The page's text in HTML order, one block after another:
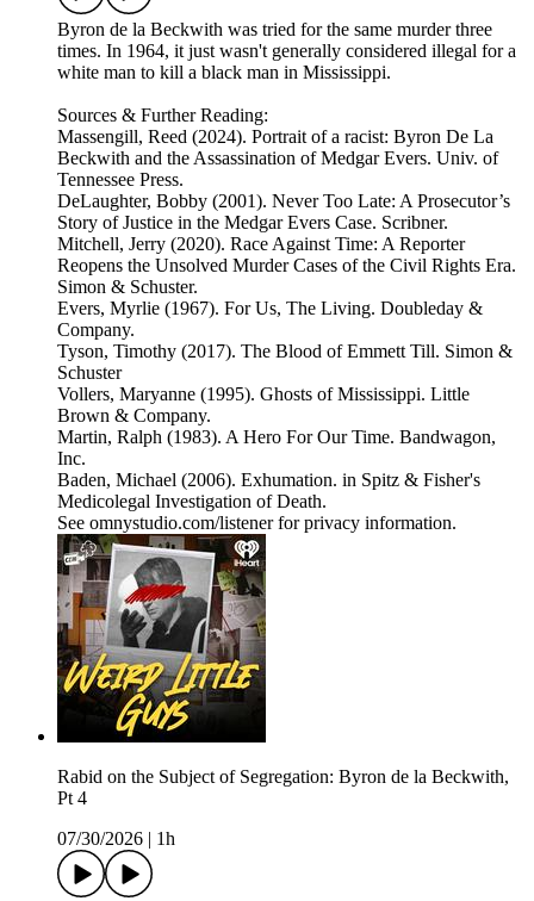
Byron de la Beckwith was tried for the same murder three
times. In 1964, it just wasn't generally considered illegal for a
white man to kill a black man in Mississippi.
Sources & Further Reading:
Massengill, Reed (2024). Portrait of a racist: Byron De La
Beckwith and the Assassination of Medgar Evers. Univ. of
Tennessee Press.
DeLaughter, Bobby (2001). Never Too Late: A Prosecutor’s
Story of Justice in the Medgar Evers Case. Scribner.
Mitchell, Jerry (2020). Race Against Time: A Reporter
Reopens the Unsolved Murder Cases of the Civil Rights Era.
Simon & Schuster.
Evers, Myrlie (1967). For Us, The Living. Doubleday &
Company.
Tyson, Timothy (2017). The Blood of Emmett Till. Simon &
Schuster
Vollers, Maryanne (1995). Ghosts of Mississippi. Little
Brown & Company.
Martin, Ralph (1983). A Hero For Our Time. Bandwagon,
Inc.
Baden, Michael (2006). Exhumation. in Spitz & Fisher's
Medicolegal Investigation of Death.
See omnystudio.com/listener for privacy information.
Rabid on the Subject of Segregation: Byron de la Beckwith,
Pt 4
07/30/2026
1h